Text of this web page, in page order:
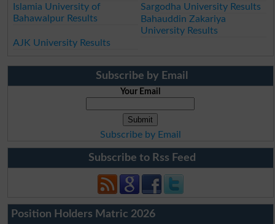
Islamia University of
Bahawalpur Results
Sargodha University Results
Bahauddin Zakariya
University Results
AJK University Results
Subscribe by Email
Your Email
Subscribe by Email
Subscribe to Rss Feed
Position Holders Matric 2026